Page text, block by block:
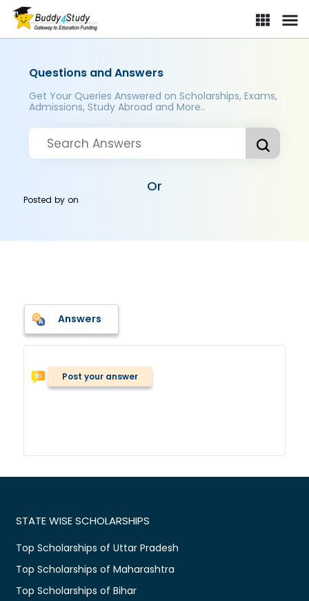
Questions and Answers
Get Your Queries Answered on Scholarships, Exams,
Admissions, Study Abroad and More..
Or
Posted byon
Answers
Post your answer
STATE WISE SCHOLARSHIPS
Top Scholarships of Uttar Pradesh
Top Scholarships of Maharashtra
Top Scholarships of Bihar